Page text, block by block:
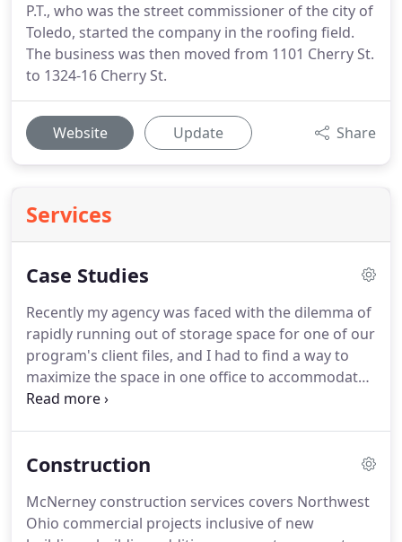
P.T., who was the street commissioner of the city of
Toledo, started the company in the roofing field.
The business was then moved from 1101 Cherry St.
to 1324-16 Cherry St.
Website Update Share
Services
Case Studies
Recently my agency was faced with the dilemma of
rapidly running out of storage space for one of our
program's client files, and I had to find a way to
maximize the space in one office to accommodate
2 - 3 new staff members.
list was large.I called Katie at McNerney for help.
evaluate the space available and discuss my needs.
Working with McNerney was like a dream come
Construction
McNerney construction services covers Northwest
Ohio commercial projects inclusive of new